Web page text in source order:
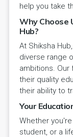
help you take
Why Choose
Hub?
At Shiksha
diverse range
ambitions.
their quality
their ability to
Your
Whether
student, or a